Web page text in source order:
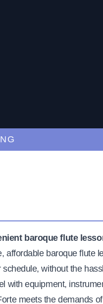
baroque flute
affordable baroque flute
schedule, without the
with equipment,
meets the demands